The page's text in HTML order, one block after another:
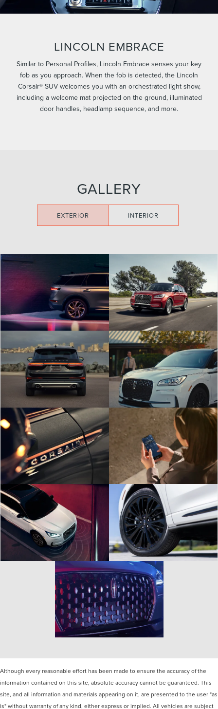
LINCOLN EMBRACE
Similar to Personal Profiles, Lincoln Embrace senses your key
fob as you approach. When the fob is detected, the Lincoln
Corsair® SUV welcomes you with an orchestrated light show,
including a welcome mat projected on the ground, illuminated
door handles, headlamp sequence, and more.
GALLERY
EXTERIOR INTERIOR
Although every reasonable effort has been made to ensure the accuracy of the
information contained on this site, absolute accuracy cannot be guaranteed. This
site, and all information and materials appearing on it, are presented to the user "as
is" without warranty of any kind, either express or implied. All vehicles are subject